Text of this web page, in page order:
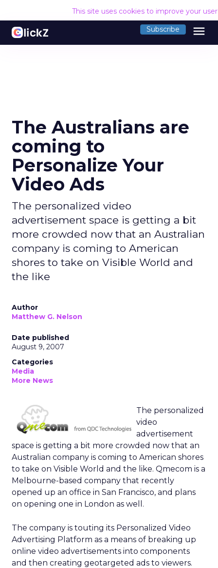
This site uses cookies to improve your
Subscribe menu
The Australians are
coming to
Personalize Your
Video Ads
The personalized video
advertisement space is getting a bit
more crowded now that an Australian
company is coming to American
shores to take on Visible World and
the like
Author
Matthew G. Nelson
Date published
August 9, 2007
Categories
Media
More News
The personalized
video
advertisement
space is getting a bit more crowded now that an
Australian company is coming to American shores
to take on Visible World and the like. Qmecom is a
Melbourne-based company that recently
opened up an office in San Francisco, and plans
on opening one in London as well.
The company is touting its Personalized Video
Advertising Platform as a means of breaking up
online video advertisements into components
and then creating geotargeted ads to viewers.